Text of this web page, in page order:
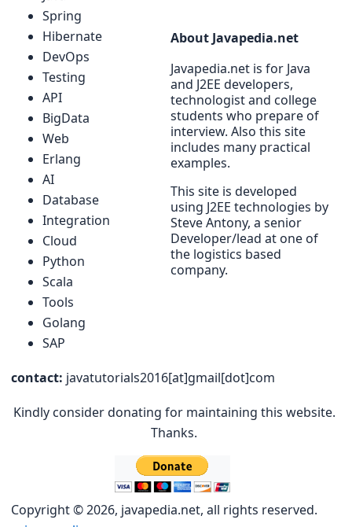
Spring
Hibernate
DevOps
Testing
API
BigData
Web
Erlang
AI
Database
Integration
Cloud
Python
Scala
Tools
Golang
SAP
About Javapedia.net
Javapedia.net is for Java
and J2EE developers,
technologist and college
students who prepare of
interview. Also this site
includes many practical
examples.
This site is developed
using J2EE technologies by
Steve Antony, a senior
Developer/lead at one of
the logistics based
company.
contact: javatutorials2016[at]gmail[dot]com
Kindly consider donating for maintaining this website.
Thanks.
Copyright © 2026, javapedia.net, all rights reserved.